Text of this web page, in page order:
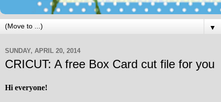
▼
SUNDAY, APRIL 20, 2014
CRICUT: A free Box Card cut file for you
Hi everyone!